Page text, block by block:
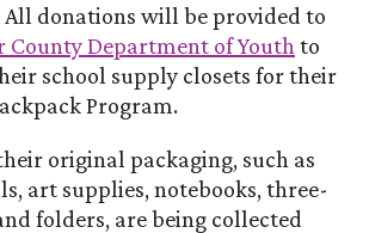
All donations will be provided to
County Department of Youth to
school supply closets for their
Program.
original packaging, such as
art supplies, notebooks, three-
folders, are being collected